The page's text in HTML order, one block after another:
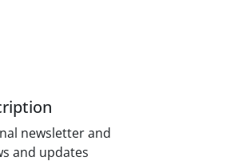
newsletter and
and updates